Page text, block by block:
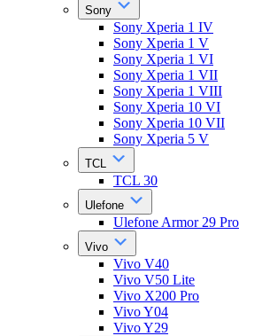
Sony
Sony Xperia 1 IV
Sony Xperia 1 V
Sony Xperia 1 VI
Sony Xperia 1 VII
Sony Xperia 1 VIII
Sony Xperia 10 VI
Sony Xperia 10 VII
Sony Xperia 5 V
TCL
TCL 30
Ulefone
Ulefone Armor 29 Pro
Vivo
Vivo V40
Vivo V50 Lite
Vivo X200 Pro
Vivo Y04
Vivo Y29